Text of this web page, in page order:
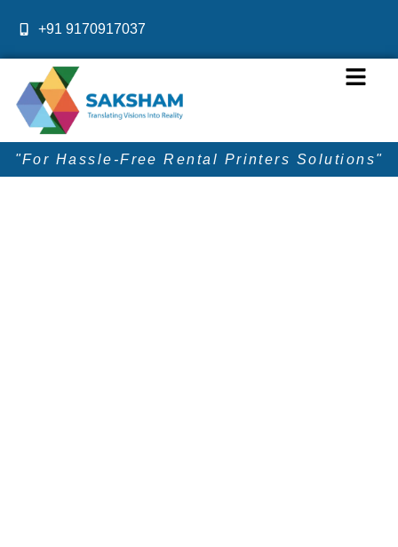
+91 9170917037
Menu
"For Hassle-Free Rental Printers Solutions"